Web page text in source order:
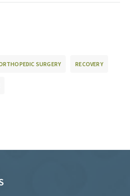
SURGERY RECOVERY